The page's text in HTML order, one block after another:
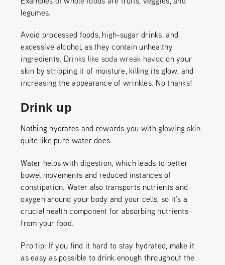
legumes.
Avoid processed foods, high-sugar drinks, and
excessive alcohol, as they contain unhealthy
ingredients. Drinks like soda wreak havoc on your
skin by stripping it of moisture, killing its glow, and
increasing the appearance of wrinkles. No thanks!
Drink up
Nothing hydrates and rewards you with glowing skin
quite like pure water does.
Water helps with digestion, which leads to better
bowel movements and reduced instances of
constipation. Water also transports nutrients and
oxygen around your body and your cells, so it’s a
crucial health component for absorbing nutrients
from your food.
Pro tip: If you find it hard to stay hydrated, make it
as easy as possible to drink enough throughout the